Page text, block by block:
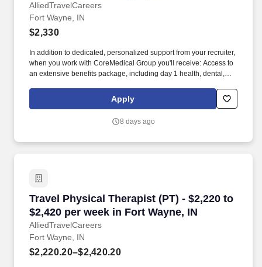
AlliedTravelCareers
Fort Wayne, IN
$2,330
In addition to dedicated, personalized support from your recruiter,
when you work with CoreMedical Group you'll receive: Access to
an extensive benefits package, including day 1 health, dental,
reimbursement account, and more! *Estimate of weekly payments
is intended for informational purposes and includes hourly
expenses, and housing expenses incurred on behalf of the
Apply
8 days ago
Travel Physical Therapist (PT) - $2,220 to
$2,420 per week in Fort Wayne, IN
AlliedTravelCareers
Travel Physical Therapist (PT) - $2,220 to
Fort Wayne, IN
$2,220.20–$2,420.20